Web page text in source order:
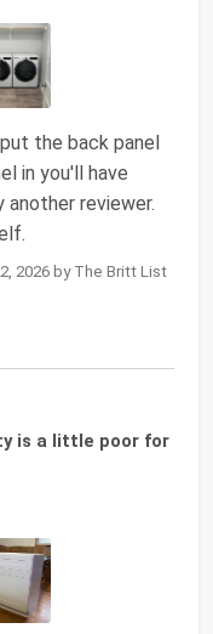
the back panel
in you'll have
reviewer.
2026 by The Britt List
is a little poor for